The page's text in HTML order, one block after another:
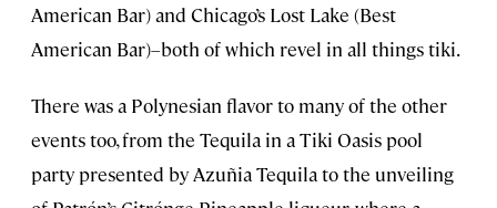
American Bar) and Chicago’s Lost Lake (Best
American Bar)–both of which revel in all things tiki.
There was a Polynesian flavor to many of the other
events too, from the Tequila in a Tiki Oasis pool
party presented by Azuñia Tequila to the unveiling